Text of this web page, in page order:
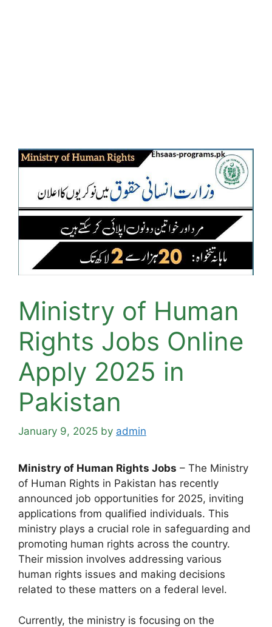
Ministry of Human
Rights Jobs Online
Apply 2025 in
Pakistan
January 9, 2025 by admin
Ministry of Human Rights Jobs – The Ministry
of Human Rights in Pakistan has recently
announced job opportunities for 2025, inviting
applications from qualified individuals. This
ministry plays a crucial role in safeguarding and
promoting human rights across the country.
Their mission involves addressing various
human rights issues and making decisions
related to these matters on a federal level.
Currently, the ministry is focusing on the